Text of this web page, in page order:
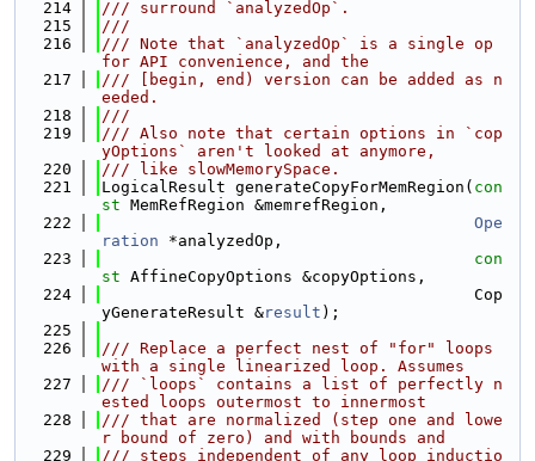
  214
/// surround `analyzedOp`.
  215
///
  216
/// Note that `analyzedOp` is a single op
for API convenience, and the
  217
/// [begin, end) version can be added as n
eeded.
  218
///
  219
/// Also note that certain options in `cop
yOptions` aren't looked at anymore,
  220
/// like slowMemorySpace.
  221
LogicalResult generateCopyForMemRegion( con
st MemRefRegion &memrefRegion,
  222
Ope
ration *analyzedOp,
  223
con
st AffineCopyOptions &copyOptions,
  224
                                       Cop
yGenerateResult &result );
  225
  226
/// Replace a perfect nest of "for" loops
with a single linearized loop. Assumes
  227
/// `loops` contains a list of perfectly n
ested loops outermost to innermost
  228
/// that are normalized (step one and lowe
r bound of zero) and with bounds and
  229
/// steps independent of any loop inductio